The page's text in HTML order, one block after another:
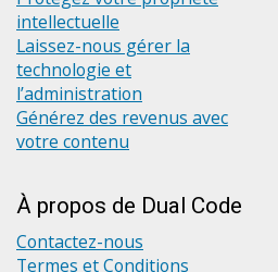
intellectuelle
Laissez-nous gérer la
technologie et
l’administration
Générez des revenus avec
votre contenu
À propos de Dual Code
Contactez-nous
Termes et Conditions